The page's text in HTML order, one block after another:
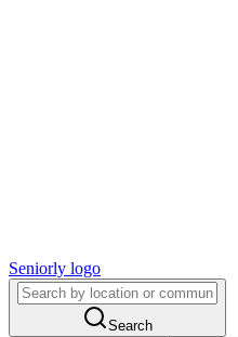
Seniorly logo
Search